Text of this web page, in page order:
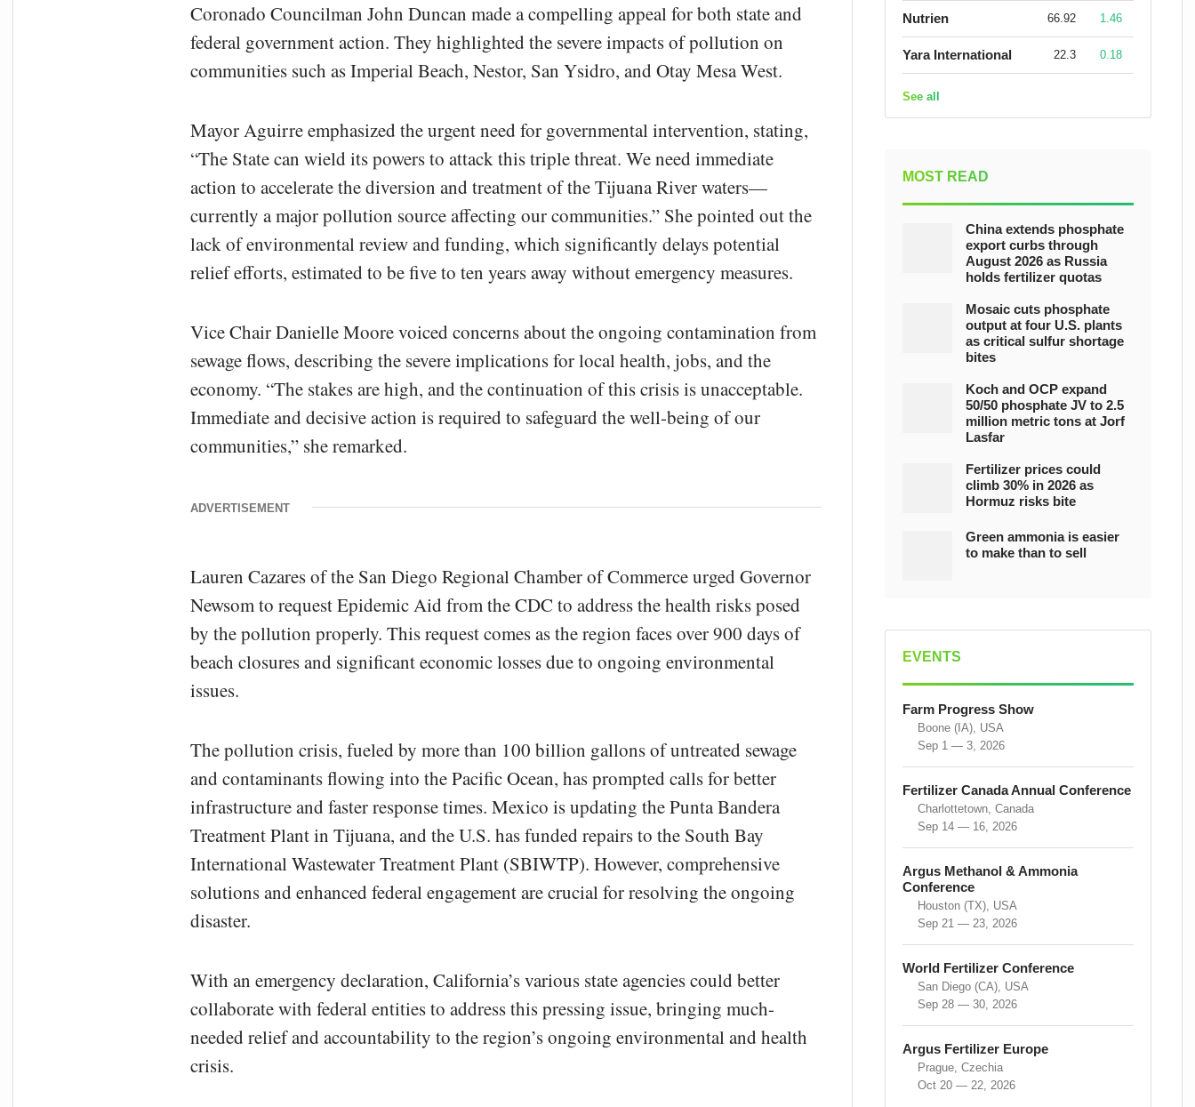
Coronado Councilman John Duncan made a compelling appeal for both state and
federal government action. They highlighted the severe impacts of pollution on
communities such as Imperial Beach, Nestor, San Ysidro, and Otay Mesa West.
Mayor Aguirre emphasized the urgent need for governmental intervention, stating,
“The State can wield its powers to attack this triple threat. We need immediate
action to accelerate the diversion and treatment of the Tijuana River waters—
currently a major pollution source affecting our communities.” She pointed out the
lack of environmental review and funding, which significantly delays potential
relief efforts, estimated to be five to ten years away without emergency measures.
Vice Chair Danielle Moore voiced concerns about the ongoing contamination from
sewage flows, describing the severe implications for local health, jobs, and the
economy. “The stakes are high, and the continuation of this crisis is unacceptable.
Immediate and decisive action is required to safeguard the well-being of our
communities,” she remarked.
ADVERTISEMENT
Lauren Cazares of the San Diego Regional Chamber of Commerce urged Governor
Newsom to request Epidemic Aid from the CDC to address the health risks posed
by the pollution properly. This request comes as the region faces over 900 days of
beach closures and significant economic losses due to ongoing environmental
issues.
The pollution crisis, fueled by more than 100 billion gallons of untreated sewage
and contaminants flowing into the Pacific Ocean, has prompted calls for better
infrastructure and faster response times. Mexico is updating the Punta Bandera
Treatment Plant in Tijuana, and the U.S. has funded repairs to the South Bay
International Wastewater Treatment Plant (SBIWTP). However, comprehensive
solutions and enhanced federal engagement are crucial for resolving the ongoing
disaster.
With an emergency declaration, California’s various state agencies could better
collaborate with federal entities to address this pressing issue, bringing much-
needed relief and accountability to the region’s ongoing environmental and health
crisis.
Nutrien 66.92 1.46
Yara International 22.3 0.18
See all
MOST READ
China extends phosphate
export curbs through
August 2026 as Russia
holds fertilizer quotas
Mosaic cuts phosphate
output at four U.S. plants
as critical sulfur shortage
bites
Koch and OCP expand
50/50 phosphate JV to 2.5
million metric tons at Jorf
Lasfar
Fertilizer prices could
climb 30% in 2026 as
Hormuz risks bite
Green ammonia is easier
to make than to sell
EVENTS
Farm Progress Show
Boone (IA), USA
Sep 1 — 3, 2026
Fertilizer Canada Annual Conference
Charlottetown, Canada
Sep 14 — 16, 2026
Argus Methanol & Ammonia
Conference
Houston (TX), USA
Sep 21 — 23, 2026
World Fertilizer Conference
San Diego (CA), USA
Sep 28 — 30, 2026
Argus Fertilizer Europe
Prague, Czechia
Oct 20 — 22, 2026